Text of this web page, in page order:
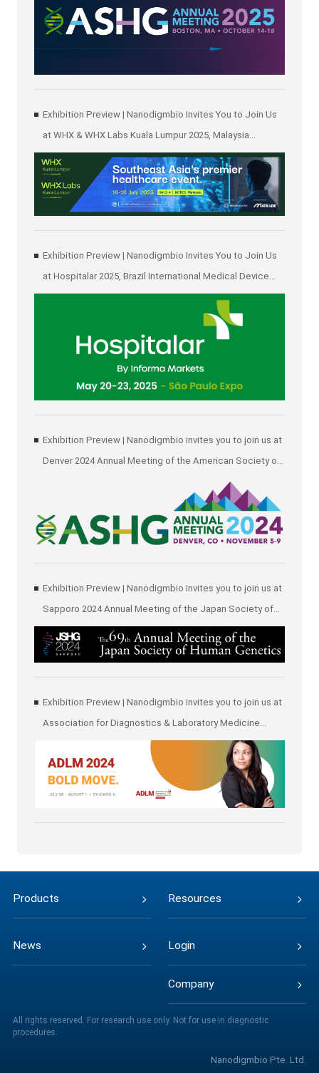
Exhibition Preview | Nanodigmbio Invites You to Join Us
at WHX & WHX Labs Kuala Lumpur 2025, Malaysia
International Trade and Exhibition Centre in Kuala Lumpur
Exhibition Preview | Nanodigmbio Invites You to Join Us
at Hospitalar 2025, Brazil International Medical Device
Exhibition in São Paulo
Exhibition Preview | Nanodigmbio invites you to join us at
Denver 2024 Annual Meeting of the American Society of
Exhibition Preview | Nanodigmbio invites you to join us at
Sapporo 2024 Annual Meeting of the Japan Society of
Human Genetics (JSHG)
Exhibition Preview | Nanodigmbio invites you to join us at
Association for Diagnostics & Laboratory Medicine
Products Resources
News Login
Company
All rights reserved. For research use only. Not for use in diagnostic
procedures.
Nanodigmbio Pte. Ltd.